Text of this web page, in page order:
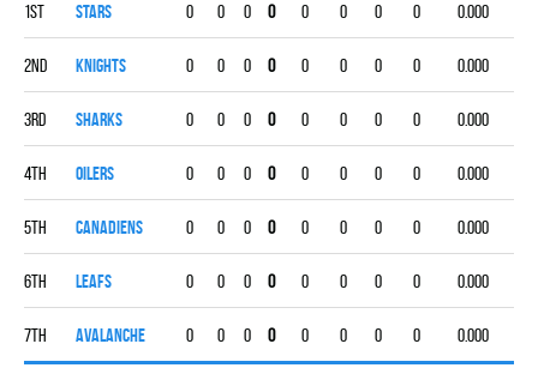
1st STARS 0 0 0 0 0 0 0 0 0.000
2nd KNIGHTS 0 0 0 0 0 0 0 0 0.000
3rd SHARKS 0 0 0 0 0 0 0 0 0.000
4th OILERS 0 0 0 0 0 0 0 0 0.000
5th CANADIENS 0 0 0 0 0 0 0 0 0.000
6th LEAFS 0 0 0 0 0 0 0 0 0.000
7th AVALANCHE 0 0 0 0 0 0 0 0 0.000